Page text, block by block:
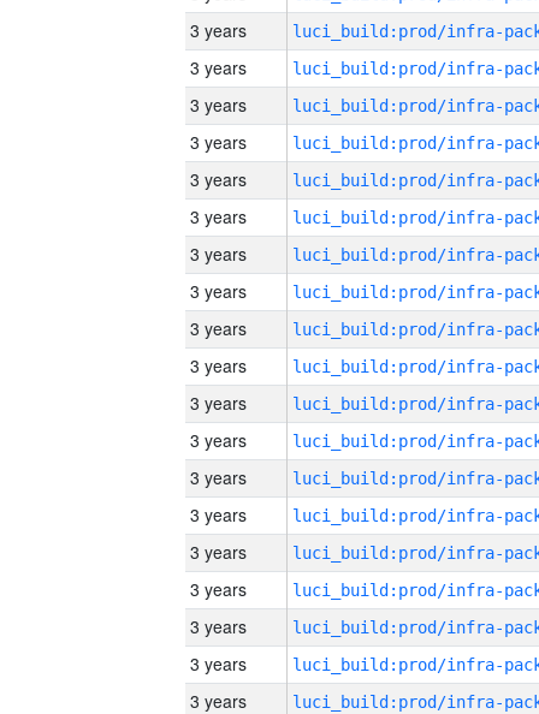
3 years
3 years
3 years
3 years
3 years
3 years
3 years
3 years
3 years
3 years
3 years
3 years
3 years
3 years
3 years
3 years
3 years
3 years
3 years